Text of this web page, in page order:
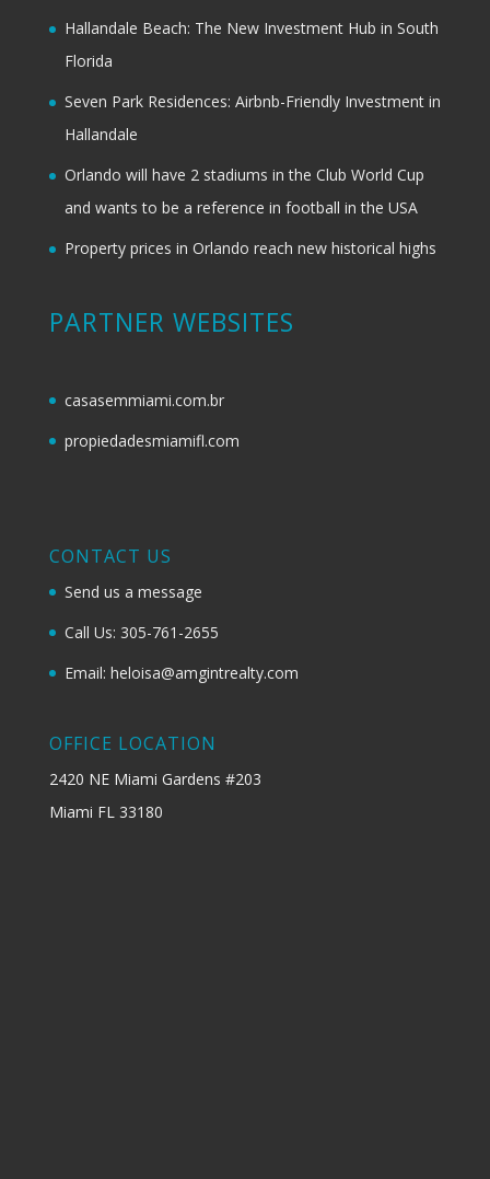
Hallandale Beach: The New Investment Hub in South
Florida
Seven Park Residences: Airbnb-Friendly Investment in
Hallandale
Orlando will have 2 stadiums in the Club World Cup
and wants to be a reference in football in the USA
Property prices in Orlando reach new historical highs
PARTNER WEBSITES
casasemmiami.com.br
propiedadesmiamifl.com
CONTACT US
Send us a message
Call Us: 305-761-2655
Email: heloisa@amgintrealty.com
OFFICE LOCATION
2420 NE Miami Gardens #203
Miami FL 33180